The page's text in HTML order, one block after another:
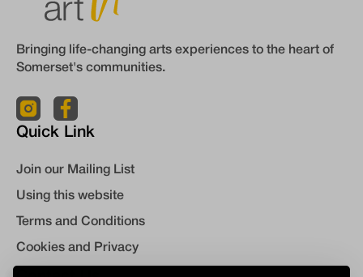
Bringing life-changing arts experiences to the heart of
Somerset's communities.
Quick Link
Join our Mailing List
Using this website
Terms and Conditions
Cookies and Privacy